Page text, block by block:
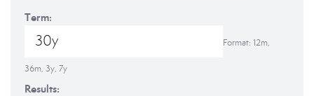
Term:
Format: 12m,
36m, 3y, 7y
Results: